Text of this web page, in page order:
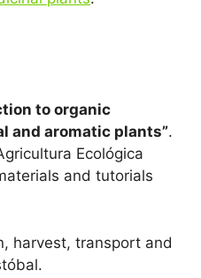
to organic
and aromatic plants”.
Ecológica
and tutorials
harvest, transport and